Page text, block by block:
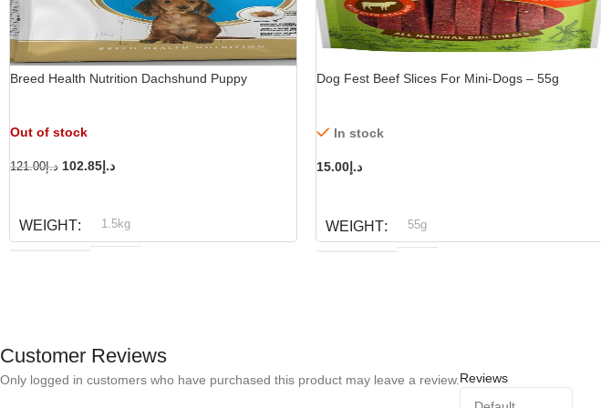
Breed Health Nutrition Dachshund Puppy
Out of stock
د.إ121.00 د.إ 102.85
WEIGHT 1.5kg
Dog Fest Beef Slices For Mini-Dogs – 55g
In stock
د.إ 15.00
WEIGHT 55g
Customer Reviews
Reviews
Only logged in customers who have purchased this product may leave a review.